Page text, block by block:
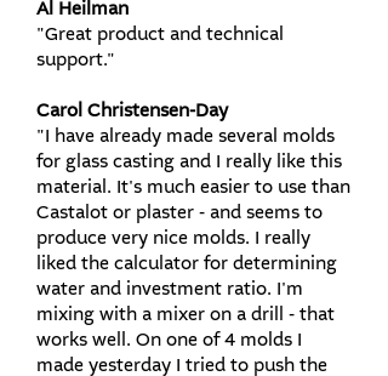
​Al Heilman
"Great product and technical
support."
Carol Christensen-Day
"I have already made several molds
for glass casting and I really like this
material. It's much easier to use than
Castalot or plaster - and seems to
produce very nice molds. I really
liked the calculator for determining
water and investment ratio. I'm
mixing with a mixer on a drill - that
works well. On one of 4 molds I
made yesterday I tried to push the